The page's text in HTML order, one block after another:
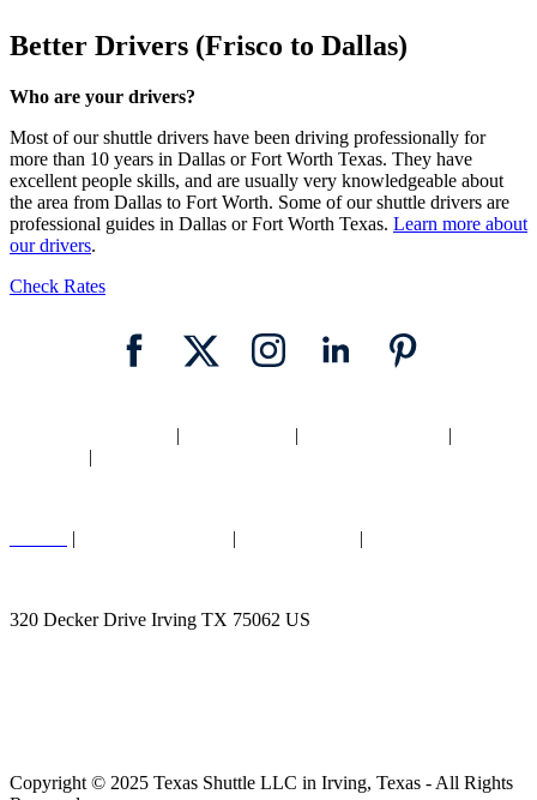
Better Drivers (Frisco to Dallas)
Who are your drivers?
Most of our shuttle drivers have been driving professionally for
more than 10 years in Dallas or Fort Worth Texas. They have
excellent people skills, and are usually very knowledgeable about
the area from Dallas to Fort Worth. Some of our shuttle drivers are
professional guides in Dallas or Fort Worth Texas. Learn more about
our drivers.
Check Rates
| |
|
|
| | |
320 Decker Drive Irving TX 75062 US
Copyright © 2025 Texas Shuttle LLC in Irving, Texas - All Rights